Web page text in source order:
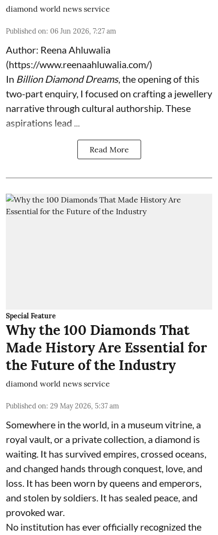
diamond world news service
Published on: 06 Jun 2026, 7:27 am
Author: Reena Ahluwalia
(https://www.reenaahluwalia.com/)
In Billion Diamond Dreams, the opening of this
two-part enquiry, I focused on crafting a jewellery
narrative through cultural authorship. These
aspirations lead ...
Read More
Special Feature
Why the 100 Diamonds That
Made History Are Essential for
the Future of the Industry
diamond world news service
Published on: 29 May 2026, 5:37 am
Somewhere in the world, in a museum vitrine, a
royal vault, or a private collection, a diamond is
waiting. It has survived empires, crossed oceans,
and changed hands through conquest, love, and
loss. It has been worn by queens and emperors,
and stolen by soldiers. It has sealed peace, and
provoked war.
No institution has ever officially recognized the